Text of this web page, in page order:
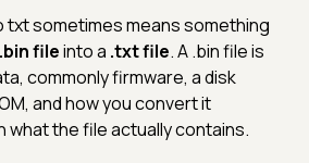
txt sometimes means something
.bin fileinto a .txt file. A .bin file is
commonly firmware, a disk
and how you convert it
what the file actually contains.